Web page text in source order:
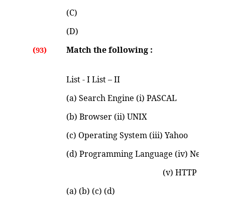
(C)
(D)
(93) Match the following :
List - I List – II
(a) Search Engine (i) PASCAL
(b) Browser (ii) UNIX
(c) Operating System (iii) Yahoo
(d) Programming Language (iv) Netscape
(v) HTTP Codes
(a) (b) (c) (d)